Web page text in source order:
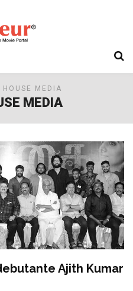
HOUSE MEDIA
MEDIA
Ajith Kumar